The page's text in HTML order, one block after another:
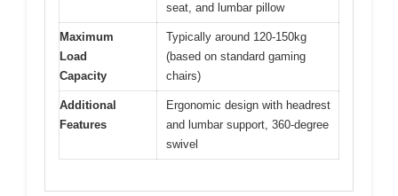
seat, and lumbar pillow
Maximum
Load
Capacity
Typically around 120-150kg
(based on standard gaming
chairs)
Additional
Features
Ergonomic design with headrest
and lumbar support, 360-degree
swivel